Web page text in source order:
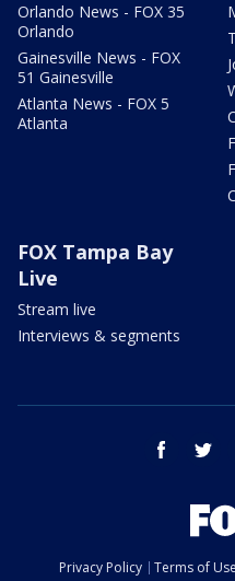
Orlando News - FOX 35
Orlando
Gainesville News - FOX
51 Gainesville
Atlanta News - FOX 5
Atlanta
FOX Tampa Bay
Live
Stream live
Interviews & segments
facebook
Privacy Policy Terms of Use